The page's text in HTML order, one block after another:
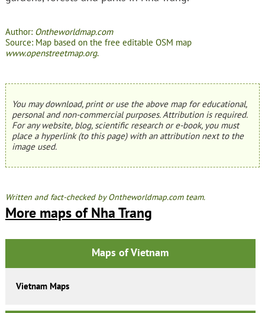
Author: Ontheworldmap.com
Source: Map based on the free editable OSM map
www.openstreetmap.org.
You may download, print or use the above map for educational,
personal and non-commercial purposes. Attribution is required.
For any website, blog, scientific research or e-book, you must
place a hyperlink (to this page) with an attribution next to the
image used.
Written and fact-checked by Ontheworldmap.com team.
More maps of Nha Trang
Maps of Vietnam
Vietnam Maps